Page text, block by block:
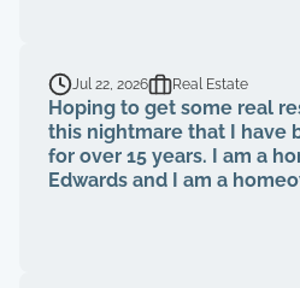
Jul 22, 2026 Real Estate
Hoping to get some real
this nightmare that I have
for over 15 years. I am a
Edwards and I am a
been paying my HOA dues
over 15 years. The HOA